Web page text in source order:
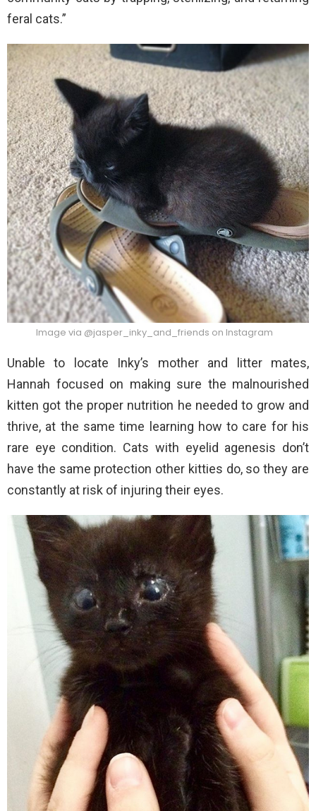
feral cats.”
Image via @jasper_inky_and_friends on Instagram
Unable to locate Inky’s mother and litter mates,
Hannah focused on making sure the malnourished
kitten got the proper nutrition he needed to grow and
thrive, at the same time learning how to care for his
rare eye condition. Cats with eyelid agenesis don’t
have the same protection other kitties do, so they are
constantly at risk of injuring their eyes.